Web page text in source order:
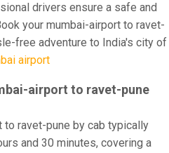
drivers ensure a safe and
your mumbai-airport to ravet-
free adventure to India's city of
airport
airport to ravet-pune
to ravet-pune by cab typically
and 30 minutes, covering a